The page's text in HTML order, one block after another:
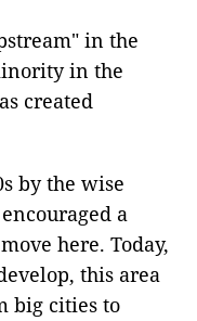
in the
in the
created
by the wise
a
here. Today,
this area
big cities to